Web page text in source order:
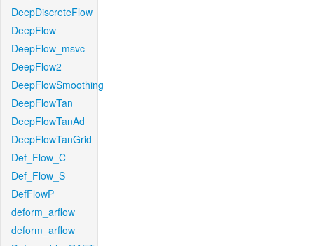
DeepDiscreteFlow
DeepFlow
DeepFlow_msvc
DeepFlow2
DeepFlowSmoothing
DeepFlowTan
DeepFlowTanAd
DeepFlowTanGrid
Def_Flow_C
Def_Flow_S
DefFlowP
deform_arflow
deform_arflow